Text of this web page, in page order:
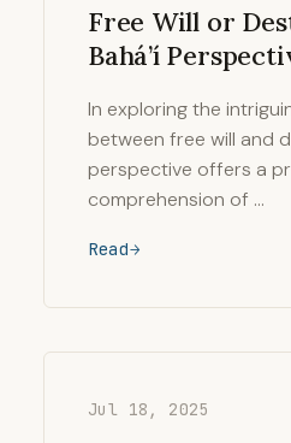
Free Will or
Bahá’í
In exploring the
between free will and
perspective offers a
comprehension of …
Read
Jul 18, 2025